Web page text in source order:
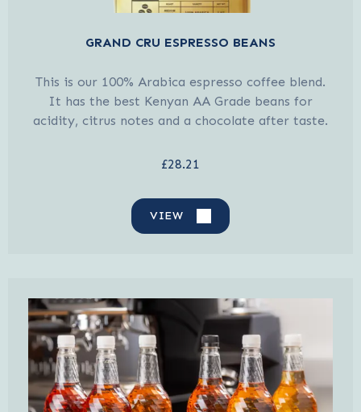
GRAND CRU ESPRESSO BEANS
This is our 100% Arabica espresso coffee blend.
It has the best Kenyan AA Grade beans for
acidity, citrus notes and a chocolate after taste.
£28.21
VIEW